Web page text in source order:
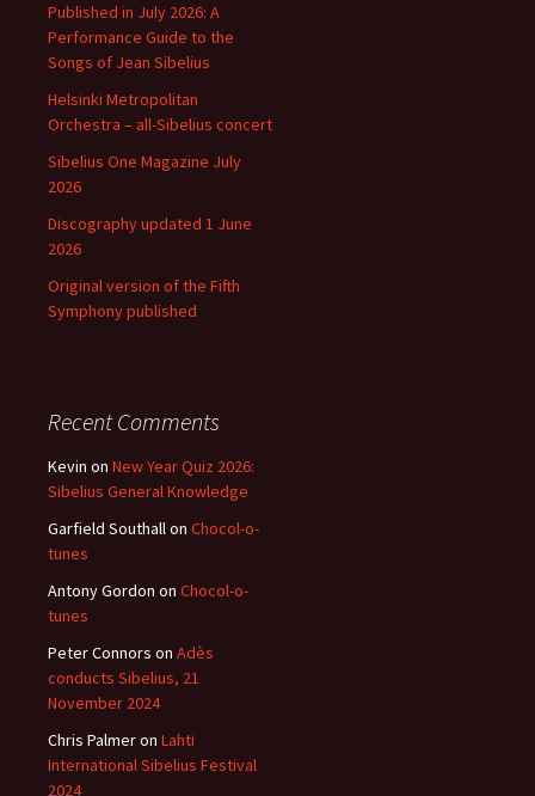
Published in July 2026: A
Performance Guide to the
Songs of Jean Sibelius
Helsinki Metropolitan
Orchestra – all-Sibelius concert
Sibelius One Magazine July
2026
Discography updated 1 June
2026
Original version of the Fifth
Symphony published
Recent Comments
Kevin on New Year Quiz 2026:
Sibelius General Knowledge
Garfield Southallon Chocol-o-
tunes
Antony Gordon on Chocol-o-
tunes
Peter Connors on Adès
conducts Sibelius, 21
November 2024
Chris Palmeron Lahti
International Sibelius Festival
2024